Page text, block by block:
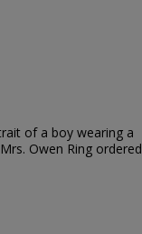
of a boy wearing a
Owen Ring ordered